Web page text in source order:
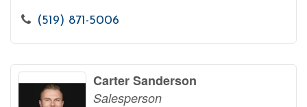
(519) 871-5006
Carter Sanderson
Salesperson